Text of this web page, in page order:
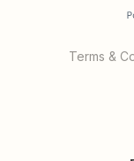
Terms &